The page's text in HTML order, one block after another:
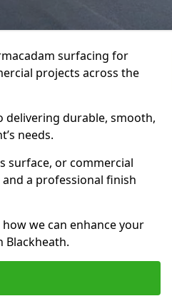
surfacing for
projects across the
delivering durable, smooth,
needs.
surface, or commercial
a professional finish
we can enhance your